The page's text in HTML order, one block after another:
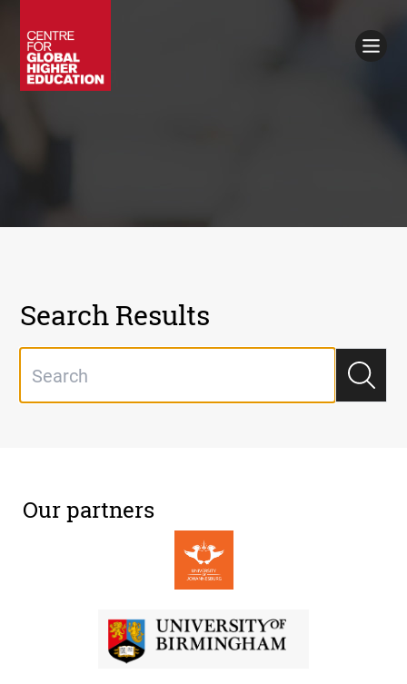
Search Results
Our partners